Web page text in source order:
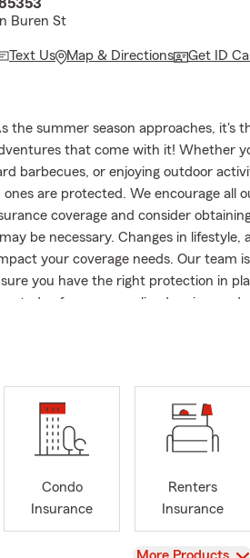
Buren St
Text Us Map & Directions Get ID
the summer season approaches, it's
that come with it! Whether
barbecues, or enjoying outdoor
ones are protected. We encourage all
coverage and consider
be necessary. Changes in lifestyle,
your coverage needs. Our team
you have the right protection in
today for a personalized review and
Yolie Aleman-Rodriguez Agency!
business owner in our Arizona
owners and families.
that cater to their lifestyles. Our
with all your Auto, Home, Renters,
offer dog insurance because we
greeted by Dexter (Westie) and Dixie
Condo
Insurance
Renters
Insurance
View